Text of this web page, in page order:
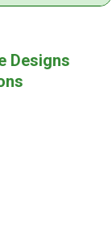
Designs